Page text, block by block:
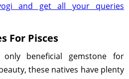
and get all your queries
For Pisces
only beneficial gemstone for
these natives have plenty